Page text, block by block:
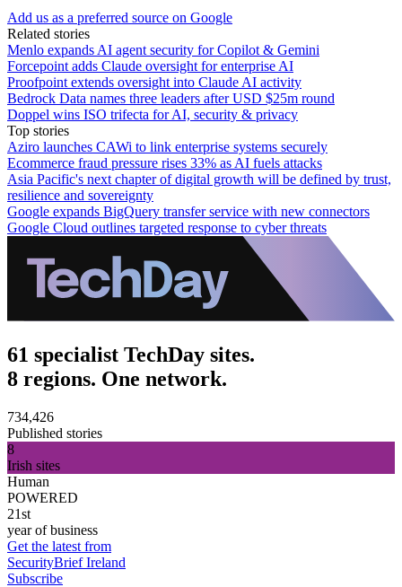
Add us as a preferred source on Google
Related stories
Menlo expands AI agent security for Copilot & Gemini
Forcepoint adds Claude oversight for enterprise AI
Proofpoint extends oversight into Claude AI activity
Bedrock Data names three leaders after USD $25m round
Doppel wins ISO trifecta for AI, security & privacy
Top stories
Aziro launches CAWi to link enterprise systems securely
Ecommerce fraud pressure rises 33% as AI fuels attacks
Asia Pacific's next chapter of digital growth will be defined by trust,
resilience and sovereignty
Google expands BigQuery transfer service with new connectors
Google Cloud outlines targeted response to cyber threats
61 specialist TechDay sites.
8 regions. One network.
734,426
Published stories
8
Irish sites
Human
POWERED
21st
year of business
Get the latest from
SecurityBrief Ireland
Subscribe